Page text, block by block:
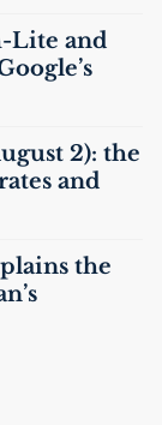
Lite and
2): the
and
the